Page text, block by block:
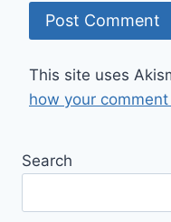
This site uses
how your
Search